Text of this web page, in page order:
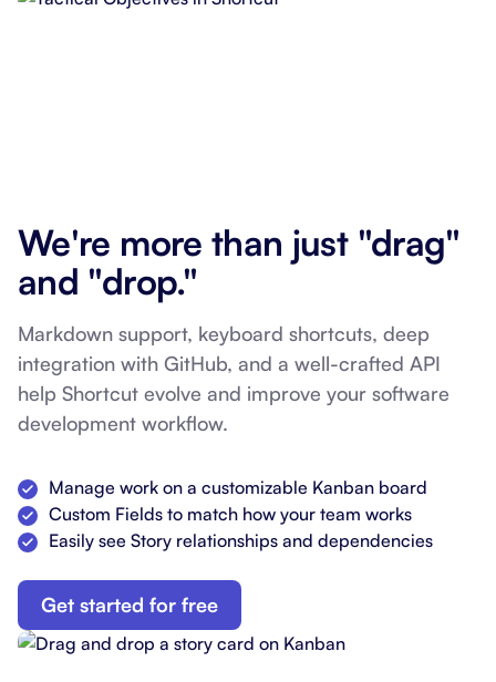
We're more than just "drag"
and "drop."
Markdown support, keyboard shortcuts, deep
integration with GitHub, and a well-crafted API
help Shortcut evolve and improve your software
development workflow.
Manage work on a customizable Kanban board
Custom Fields to match how your team works
Easily see Story relationships and dependencies
Get started for free